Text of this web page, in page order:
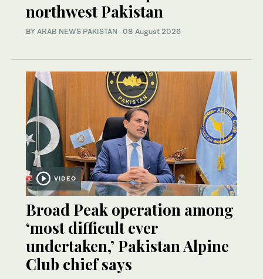
northwest Pakistan
BY ARAB NEWS PAKISTAN · 08 August 2026
VIDEO
Broad Peak operation among
‘most difficult ever
undertaken,’ Pakistan Alpine
Club chief says